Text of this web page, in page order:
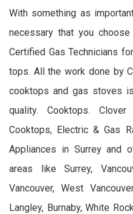
With something as
necessary that you
Certified Gas Technicians
tops. All the work done by
cooktops and gas stoves
quality. Cooktops.
Cooktops, Electric & Gas
Appliances in Surrey and
areas like Surrey,
Vancouver, West
Langley, Burnaby, White